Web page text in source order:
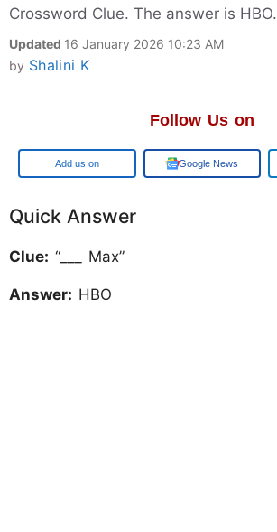
Crossword Clue. The answer is HBO.
Updated 16 January 2026 10:23 AM
by Shalini K
Follow Us on
Add us on Google News
Quick Answer
Clue: “___ Max”
Answer: HBO